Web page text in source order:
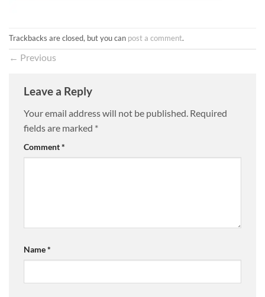
Trackbacks are closed, but you can post a comment.
← Previous
Leave a Reply
Your email address will not be published. Required
fields are marked *
Comment*
Name*